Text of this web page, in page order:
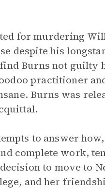
for murdering
despite his
Burns not
practitioner
Burns was
to answer
complete work,
to move to
and her